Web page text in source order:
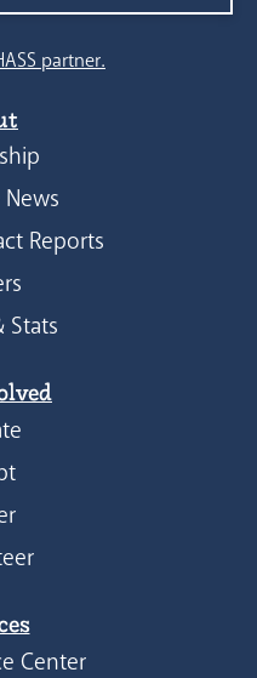
partner.
Reports
Stats
Center